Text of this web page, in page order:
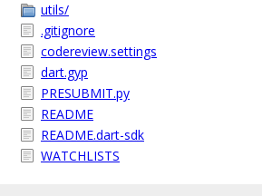
utils/
.gitignore
codereview.settings
dart.gyp
PRESUBMIT.py
README
README.dart-sdk
WATCHLISTS